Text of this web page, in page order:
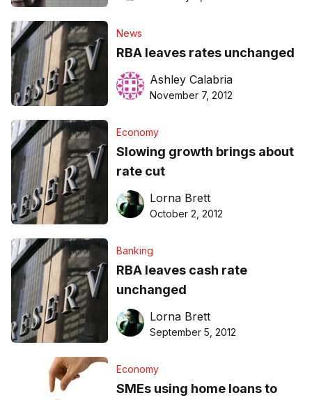
News
RBA leaves rates unchanged
Ashley Calabria
November 7, 2012
Economy
Slowing growth brings about
rate cut
Lorna Brett
October 2, 2012
Banking
RBA leaves cash rate
unchanged
Lorna Brett
September 5, 2012
Economy
SMEs using home loans to